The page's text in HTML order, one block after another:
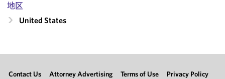
地区
United States
Contact Us Attorney Advertising Terms of Use
Privacy Policy